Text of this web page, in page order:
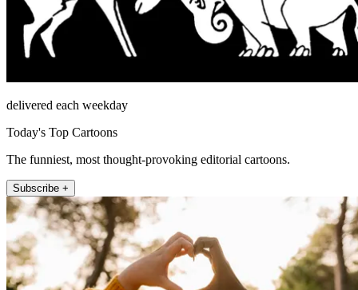
delivered each weekday
Today's Top Cartoons
The funniest, most thought-provoking editorial cartoons.
Subscribe +